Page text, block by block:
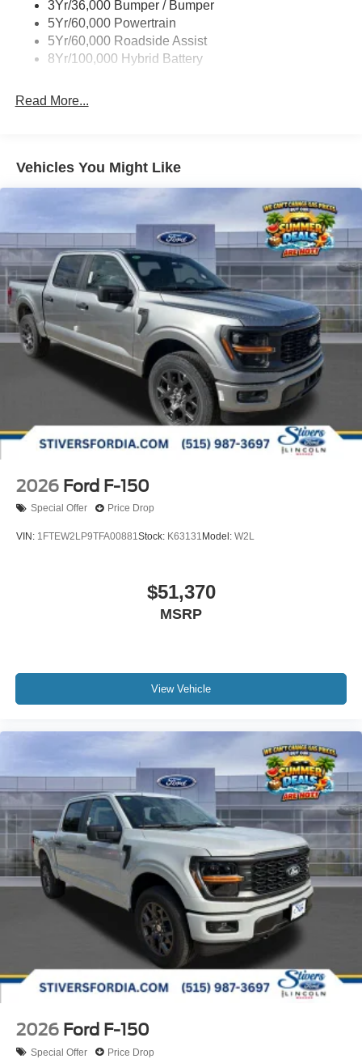
Come visit us at Stivers Ford Lincoln for a superior and
complete experience in vehicle sales, service, parts,
Quicklane, and body shop.
Wipers- Intermittent
3Yr/36,000 Bumper / Bumper
5Yr/60,000 Powertrain
5Yr/60,000 Roadside Assist
8Yr/100,000 Hybrid Battery
Read More...
Vehicles You Might Like
2026 Ford F-150
Special Offer Price Drop
VIN: 1FTEW2LP9TFA00881Stock: K63131Model: W2L
$51,370
MSRP
View Vehicle
2026 Ford F-150
Special Offer Price Drop